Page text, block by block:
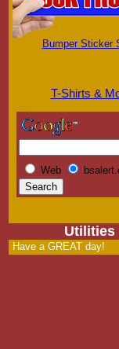
Bumper Sticker
T-Shirts &
Web
Utilities
Have a GREAT day!